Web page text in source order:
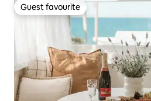
Guest favourite
Guest favourite